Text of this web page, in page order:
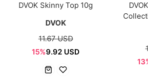
DVOK Skinny Top 10g
DVOK
11.67 USD
15%9.92 USD